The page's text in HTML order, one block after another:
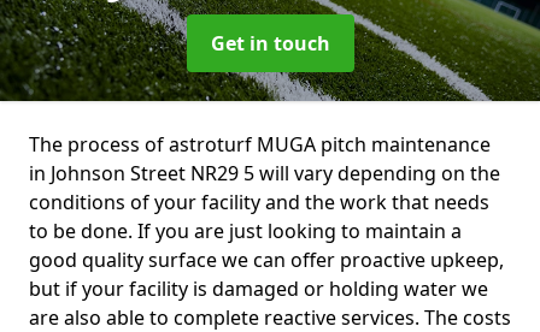
Get in touch
The process of astroturf MUGA pitch maintenance
in Johnson Street NR29 5 will vary depending on the
conditions of your facility and the work that needs
to be done. If you are just looking to maintain a
good quality surface we can offer proactive upkeep,
but if your facility is damaged or holding water we
are also able to complete reactive services. The costs